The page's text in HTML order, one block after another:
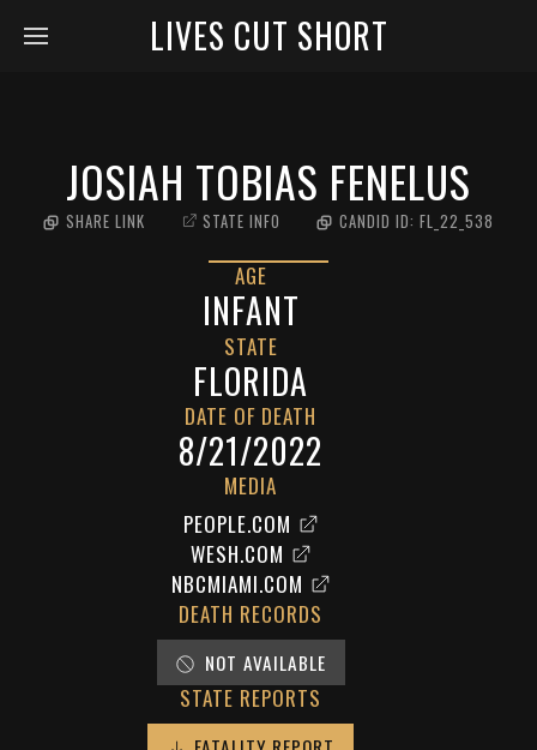
LIVES CUT SHORT
JOSIAH TOBIAS FENELUS
SHARE LINK STATE INFO CANDID ID: FL_22_538
AGE
INFANT
STATE
FLORIDA
DATE OF DEATH
8/21/2022
MEDIA
PEOPLE.COM
WESH.COM
NBCMIAMI.COM
DEATH RECORDS
NOT AVAILABLE
STATE REPORTS